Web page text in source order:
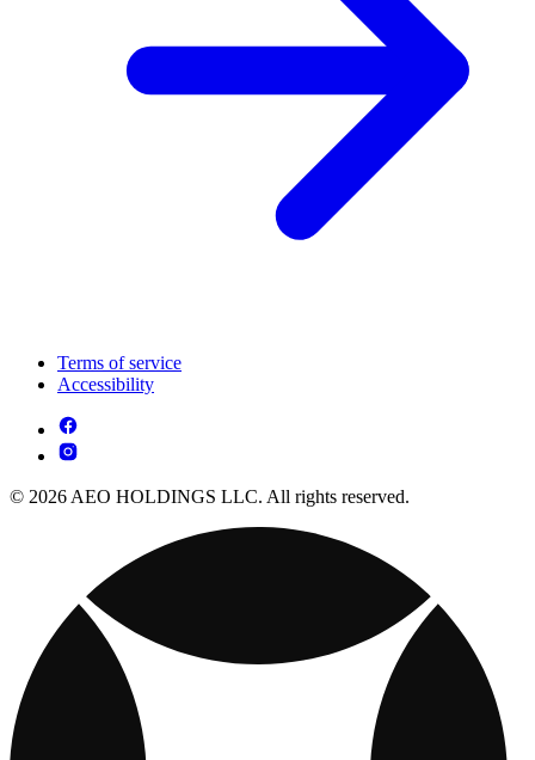
Terms of service
Accessibility
© 2026 AEO HOLDINGS LLC. All rights reserved.